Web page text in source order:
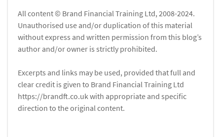
All content © Brand Financial Training Ltd, 2008-2024.
Unauthorised use and/or duplication of this material
without express and written permission from this blog’s
author and/or owner is strictly prohibited.
Excerpts and links may be used, provided that full and
clear credit is given to Brand Financial Training Ltd
https://brandft.co.uk with appropriate and specific
direction to the original content.